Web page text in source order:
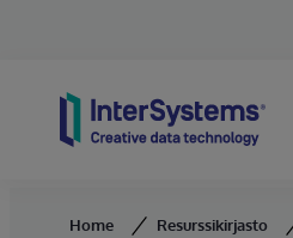
Home Resurssikirjasto